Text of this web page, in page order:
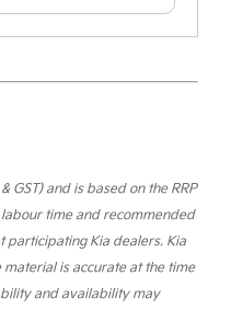
GST) and is based on the RRP
time and recommended
participating Kia dealers. Kia
is accurate at the time
and availability may